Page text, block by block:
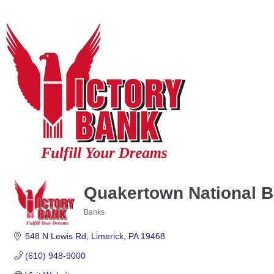
Quakertown National
Banks
548 N Lewis Rd Limerick PA 19468
(610) 948-9000